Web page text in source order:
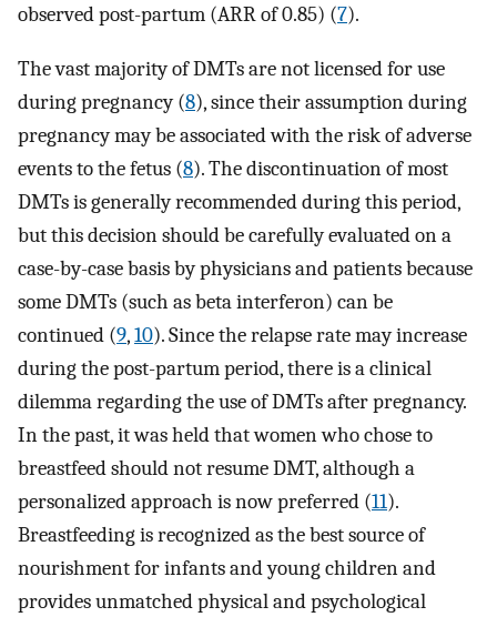
observed post-partum (ARR of 0.85) (7).
The vast majority of DMTs are not licensed for use
during pregnancy (8), since their assumption during
pregnancy may be associated with the risk of adverse
events to the fetus (8). The discontinuation of most
DMTs is generally recommended during this period,
but this decision should be carefully evaluated on a
case-by-case basis by physicians and patients because
some DMTs (such as beta interferon) can be
continued (9,10). Since the relapse rate may increase
during the post-partum period, there is a clinical
dilemma regarding the use of DMTs after pregnancy.
In the past, it was held that women who chose to
breastfeed should not resume DMT, although a
personalized approach is now preferred (11).
Breastfeeding is recognized as the best source of
nourishment for infants and young children and
provides unmatched physical and psychological